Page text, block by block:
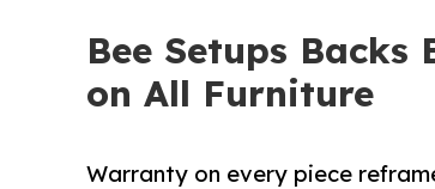
Bee Setups
on All Furniture
Warranty on every piece